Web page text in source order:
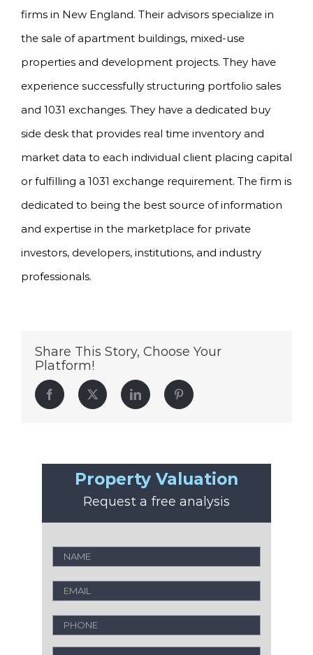
firms in New England. Their advisors specialize in
the sale of apartment buildings, mixed-use
properties and development projects. They have
experience successfully structuring portfolio sales
and 1031 exchanges. They have a dedicated buy
side desk that provides real time inventory and
market data to each individual client placing capital
or fulfilling a 1031 exchange requirement. The firm is
dedicated to being the best source of information
and expertise in the marketplace for private
investors, developers, institutions, and industry
professionals.
Share This Story, Choose Your
Platform!
Facebook Twitter LinkedIn Pinterest
Property Valuation
Request a free analysis